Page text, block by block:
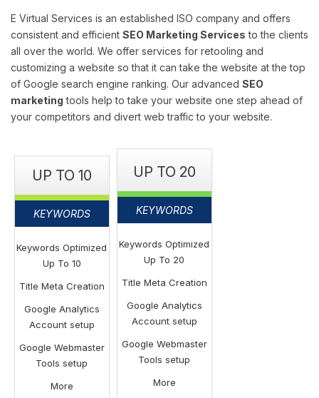
E Virtual Services is an established ISO company and offers
consistent and efficient SEO Marketing Services to the clients
all over the world. We offer services for retooling and
customizing a website so that it can take the website at the top
of Google search engine ranking. Our advanced SEO
marketing tools help to take your website one step ahead of
your competitors and divert web traffic to your website.
UP TO 10
KEYWORDS
Keywords Optimized
Up To 10
Title Meta Creation
Google Analytics
Account setup
Google Webmaster
Tools setup
More
UP TO 20
KEYWORDS
Keywords Optimized
Up To 20
Title Meta Creation
Google Analytics
Account setup
Google Webmaster
Tools setup
More